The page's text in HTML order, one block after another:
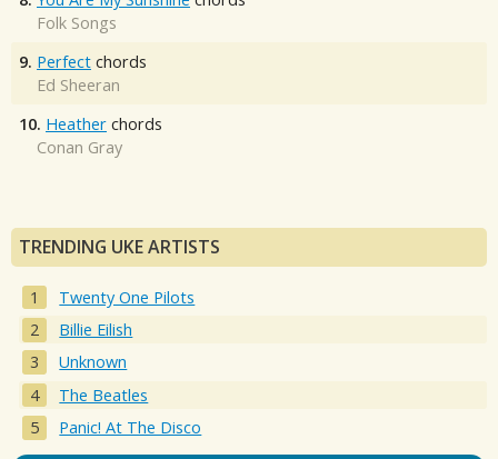
Folk Songs
9. Perfect chords
Ed Sheeran
10. Heather chords
Conan Gray
TRENDING UKE ARTISTS
Twenty One Pilots
Billie Eilish
Unknown
The Beatles
Panic! At The Disco